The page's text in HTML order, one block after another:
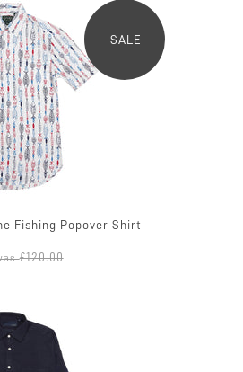
SALE
Fishing Popover Shirt
£120.00